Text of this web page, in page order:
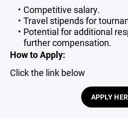
Competitive salary.
Travel stipends for
Potential for additional
further compensation.
How to Apply:
Click the link below
APPLY